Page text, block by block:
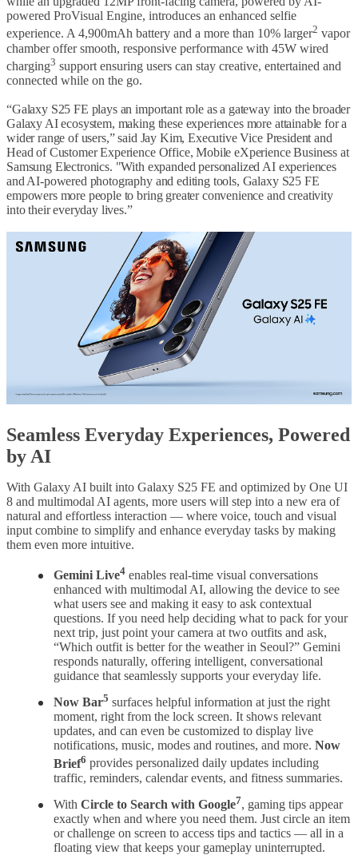
powered ProVisual Engine, introduces an enhanced selfie
experience. A 4,900mAh battery and a more than 10% larger2 vapor
chamber offer smooth, responsive performance with 45W wired
charging3 support ensuring users can stay creative, entertained and
connected while on the go.
“Galaxy S25 FE plays an important role as a gateway into the broader
Galaxy AI ecosystem, making these experiences more attainable for a
wider range of users,” said Jay Kim, Executive Vice President and
Head of Customer Experience Office, Mobile eXperience Business at
Samsung Electronics. "With expanded personalized AI experiences
and AI-powered photography and editing tools, Galaxy S25 FE
empowers more people to bring greater convenience and creativity
into their everyday lives.”
Seamless Everyday Experiences, Powered
by AI
With Galaxy AI built into Galaxy S25 FE and optimized by One UI
8 and multimodal AI agents, more users will step into a new era of
natural and effortless interaction — where voice, touch and visual
input combine to simplify and enhance everyday tasks by making
them even more intuitive.
Gemini Live4 enables real-time visual conversations
enhanced with multimodal AI, allowing the device to see
what users see and making it easy to ask contextual
questions. If you need help deciding what to pack for your
next trip, just point your camera at two outfits and ask,
“Which outfit is better for the weather in Seoul?” Gemini
responds naturally, offering intelligent, conversational
guidance that seamlessly supports your everyday life.
Now Bar5 surfaces helpful information at just the right
moment, right from the lock screen. It shows relevant
updates, and can even be customized to display live
notifications, music, modes and routines, and more. Now
Brief6 provides personalized daily updates including
traffic, reminders, calendar events, and fitness summaries.
With Circle to Search with Google7, gaming tips appear
exactly when and where you need them. Just circle an item
or challenge on screen to access tips and tactics — all in a
floating view that keeps your gameplay uninterrupted.